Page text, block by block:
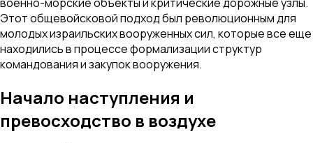
Этот общевойсковой подход был революционным для
молодых израильских вооруженных сил, которые все еще
находились в процессе формализации структур
командования и закупок вооружения.
Начало наступления и
превосходство в воздухе